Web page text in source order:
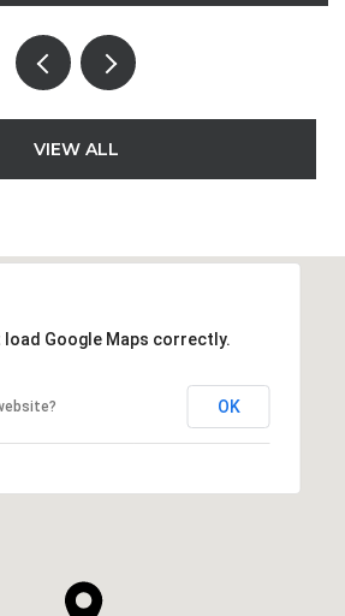
VIEW ALL
load Google Maps correctly.
OK